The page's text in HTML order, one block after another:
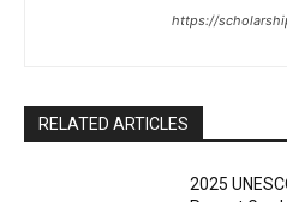
https://
RELATED ARTICLES
2025